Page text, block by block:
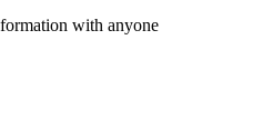
with anyone